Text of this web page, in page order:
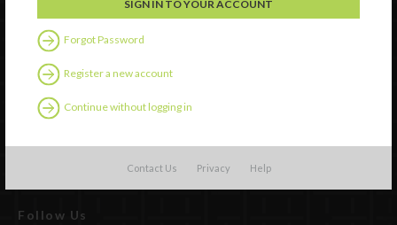
Forgot Password
Register a new account
Continue without logging in
Contact Us Privacy Help
Watch
Discover
Follow Us